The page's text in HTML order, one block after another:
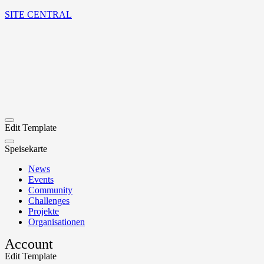
SITE CENTRAL
Edit Template
Speisekarte
News
Events
Community
Challenges
Projekte
Organisationen
Account
Edit Template